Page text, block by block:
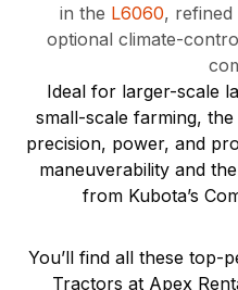
in the L6060, refined
optional climate-
Ideal for larger-scale
small-scale farming,
precision, power, and
maneuverability and
from Kubota’s
You’ll find all these top-
Tractors at Apex